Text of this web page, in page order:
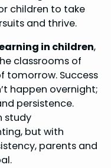
children to take
and thrive.
in children,
classrooms of
tomorrow. Success
happen overnight;
persistence.
study
but with
parents and